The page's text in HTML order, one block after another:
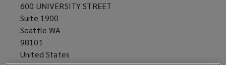
600 UNIVERSITY STREET
Suite 1900
Seattle WA
98101
United States